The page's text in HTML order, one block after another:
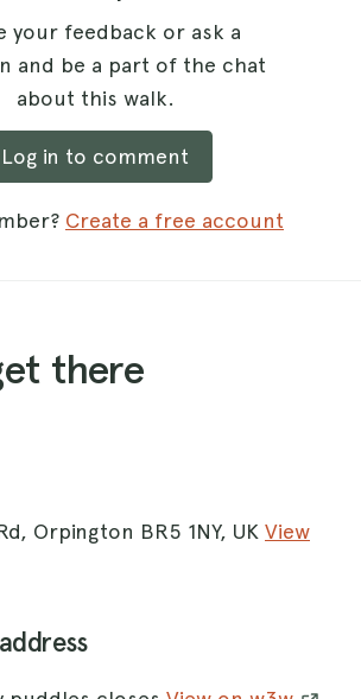
your feedback or ask a
and be a part of the chat
about this walk.
Log in to comment
Create a free account
there
Orpington BR5 1NY, UK View